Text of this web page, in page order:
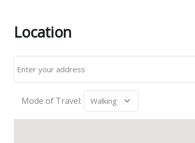
Location
Mode of Travel: